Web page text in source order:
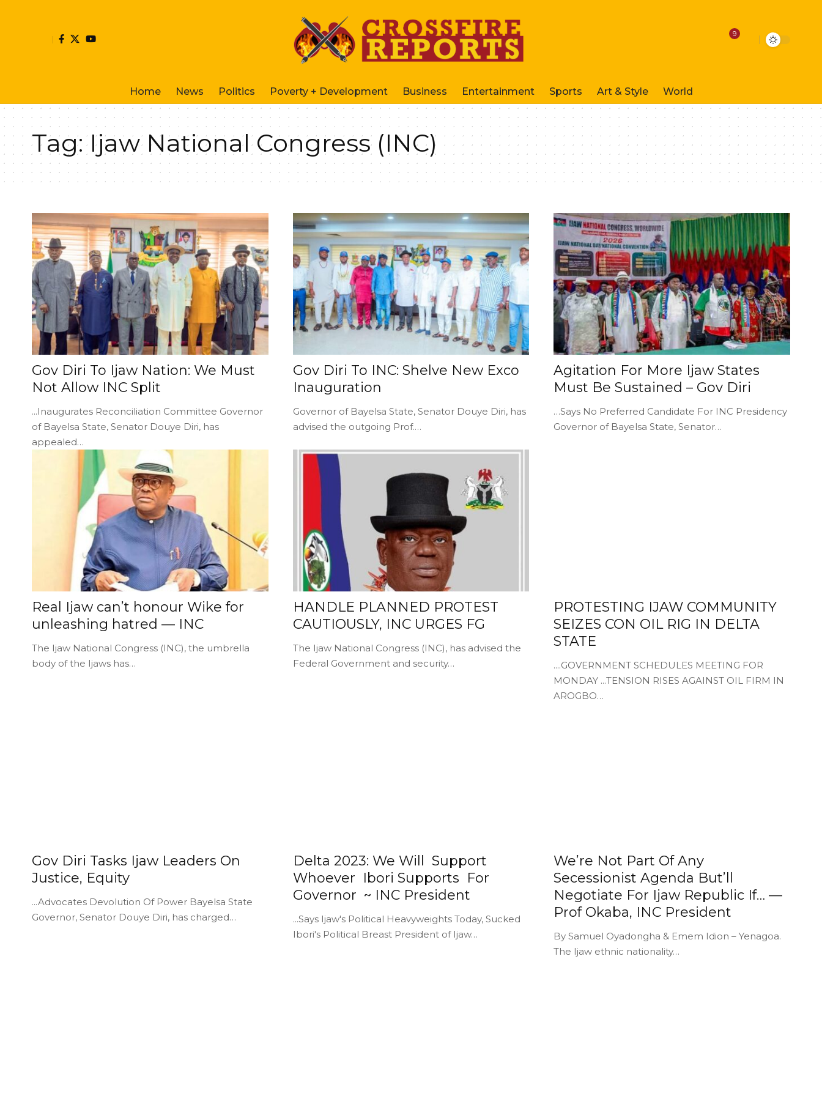
9
Home News Politics Poverty + Development Business Entertainment Sports Art & Style World
Tag:Ijaw National Congress (INC)
Gov Diri To Ijaw Nation: We Must
Not Allow INC Split
...Inaugurates Reconciliation Committee Governor
of Bayelsa State, Senator Douye Diri, has
appealed…
Gov Diri To INC: Shelve New Exco
Inauguration
Governor of Bayelsa State, Senator Douye Diri, has
advised the outgoing Prof.…
Agitation For More Ijaw States
Must Be Sustained – Gov Diri
…Says No Preferred Candidate For INC Presidency
Governor of Bayelsa State, Senator…
Real Ijaw can’t honour Wike for
unleashing hatred — INC
The Ijaw National Congress (INC), the umbrella
body of the Ijaws has…
HANDLE PLANNED PROTEST
CAUTIOUSLY, INC URGES FG
The Ijaw National Congress (INC), has advised the
Federal Government and security…
PROTESTING IJAW COMMUNITY
SEIZES CON OIL RIG IN DELTA
STATE
....GOVERNMENT SCHEDULES MEETING FOR
MONDAY ...TENSION RISES AGAINST OIL FIRM IN
AROGBO…
Gov Diri Tasks Ijaw Leaders On
Justice, Equity
...Advocates Devolution Of Power Bayelsa State
Governor, Senator Douye Diri, has charged…
Delta 2023: We Will Support
Whoever Ibori Supports For
Governor ~ INC President
...Says Ijaw's Political Heavyweights Today, Sucked
Ibori's Political Breast President of Ijaw…
We’re Not Part Of Any
Secessionist Agenda But’ll
Negotiate For Ijaw Republic If… —
Prof Okaba, INC President
By Samuel Oyadongha & Emem Idion – Yenagoa.
The Ijaw ethnic nationality…